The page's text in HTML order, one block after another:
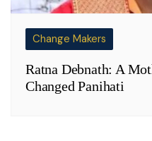
Change Makers
Ratna Debnath: A
Changed Panihati